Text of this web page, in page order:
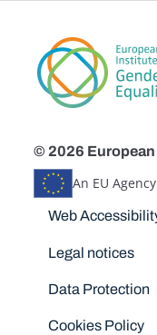
© 2026
An EU Agency
Disclaimers
Web
Legal notices
Data Protection
Cookies Policy